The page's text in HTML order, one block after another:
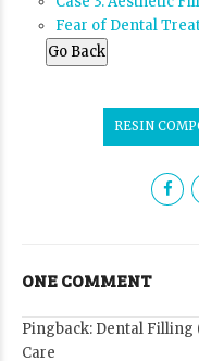
Fear of Dental
Go Back
RESIN
ONE COMMENT
Pingback: Dental Filling
Care